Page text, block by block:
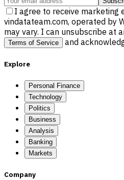
I agree to receive marketing
vindatateam.com, operated by
may vary. I can unsubscribe at
Terms of Service and
Explore
Personal Finance
Technology
Politics
Business
Analysis
Banking
Markets
Company